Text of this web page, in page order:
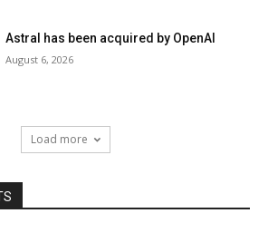
Astral has been acquired by OpenAI
August 6, 2026
Load more